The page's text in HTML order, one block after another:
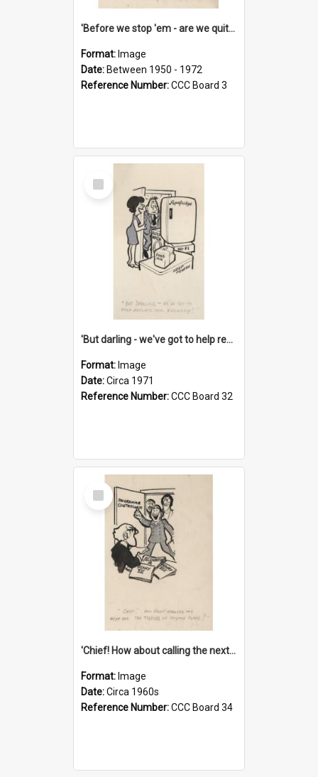
'Before we stop 'em - are we quite sure who's in that car?'
Format: Image
Date: Between 1950 - 1972
Reference Number:CCC Board 3
Select
Item
'But darling - we've got to help reflate the economy!'
Format: Image
Date:Circa 1971
Reference Number:CCC Board 32
Select
Item
'Chief! How about calling the next one the Tudors of Peyton Place?'
Format: Image
Date:Circa 1960s
Reference Number:CCC Board 34